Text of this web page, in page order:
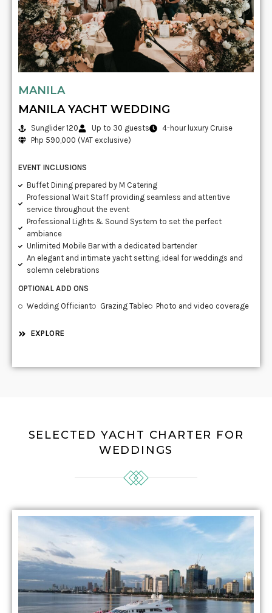
MANILA
MANILA YACHT WEDDING
Sunglider 120 Up to 30 guests
4-hour luxury Cruise
Php 590,000 (VAT exclusive)
EVENT INCLUSIONS
Buffet Dining prepared by M Catering
Professional Wait Staff providing seamless and attentive
service throughout the event
Professional Lights & Sound System to set the perfect
ambiance
Unlimited Mobile Bar with a dedicated bartender
An elegant and intimate yacht setting, ideal for weddings and
solemn celebrations
OPTIONAL ADD ONS
Wedding Officiant
Grazing Table Photo and video coverage
EXPLORE
SELECTED YACHT CHARTER FOR
WEDDINGS